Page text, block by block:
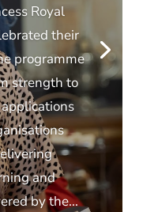
Royal
their
programme
strength to
and
by the...